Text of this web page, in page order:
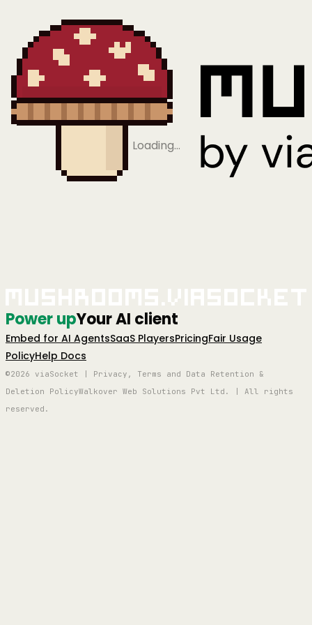
Loading…
Power upYour AI client
Embed for AI AgentsSaaS PlayersPricingFair Usage
PolicyHelp Docs
©2026 viaSocket | Privacy, Terms and Data Retention &
Deletion PolicyWalkover Web Solutions Pvt Ltd. | All rights
reserved.